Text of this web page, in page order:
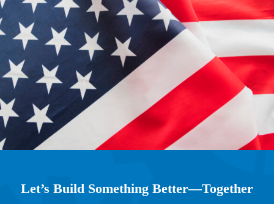
Let’s Build Something Better—Together